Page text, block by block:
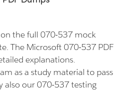
the full 070-537 mock
The Microsoft 070-537 PDF
explanations.
as a study material to pass
also our 070-537 testing